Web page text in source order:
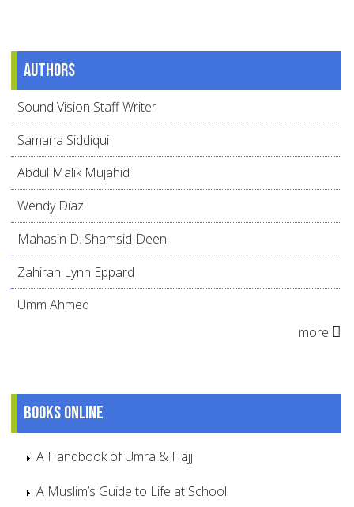
Authors
Sound Vision Staff Writer
Samana Siddiqui
Abdul Malik Mujahid
Wendy Díaz
Mahasin D. Shamsid-Deen
Zahirah Lynn Eppard
Umm Ahmed
more
Books online
A Handbook of Umra & Hajj
A Muslim’s Guide to Life at School